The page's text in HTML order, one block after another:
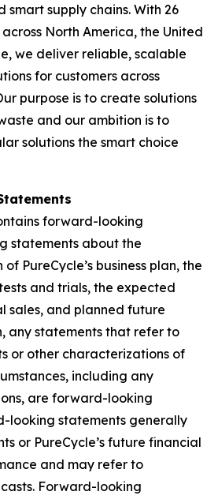
supply chains. With 26
North America, the United
we deliver reliable, scalable
for customers across
purpose is to create solutions
and our ambition is to
solutions the smart choice
forward-looking
statements about the
PureCycle’s business plan, the
and trials, the expected
sales, and planned future
any statements that refer to
or other characterizations of
including any
are forward-looking
looking statements generally
or PureCycle’s future financial
and may refer to
Forward-looking